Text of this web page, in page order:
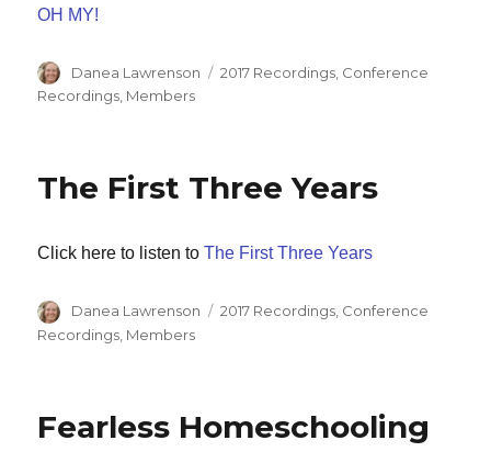
OH MY!
Author
Danea Lawrenson Categories
2017 Recordings, Conference
Recordings, Members
The First Three Years
Click here to listen toThe First Three Years
Author
Danea Lawrenson Categories
2017 Recordings, Conference
Recordings Members
Fearless Homeschooling